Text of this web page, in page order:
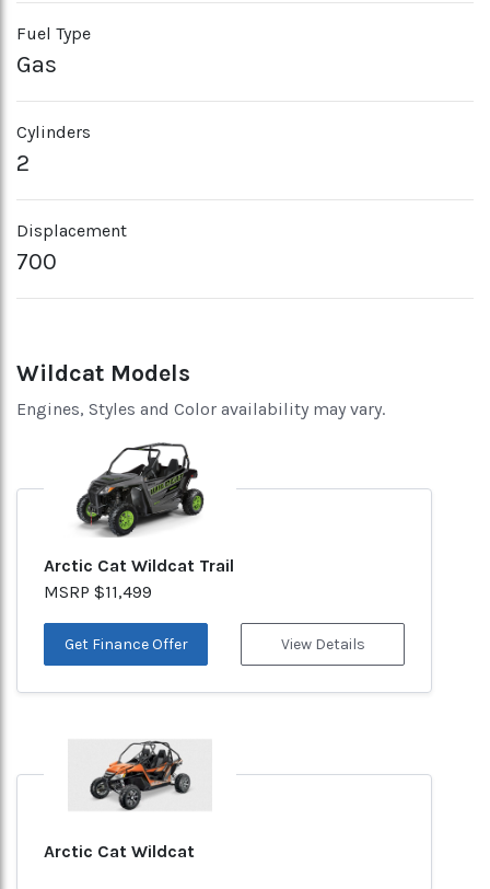
Fuel Type
Gas
Cylinders
2
Displacement
700
Wildcat Models
Engines, Styles and Color availability may vary.
Arctic Cat Wildcat Trail
MSRP $11,499
Get Finance Offer View Details
Arctic Cat Wildcat